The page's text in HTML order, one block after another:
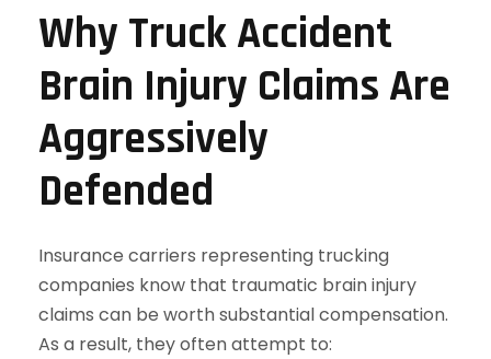
Why Truck Accident
Brain Injury Claims Are
Aggressively
Defended
Insurance carriers representing trucking
companies know that traumatic brain injury
claims can be worth substantial compensation.
As a result, they often attempt to: